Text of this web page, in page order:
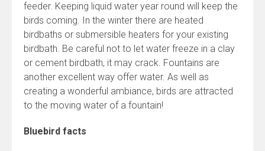
feeder. Keeping liquid water year round will keep the
birds coming. In the winter there are heated
birdbaths or submersible heaters for your existing
birdbath. Be careful not to let water freeze in a clay
or cement birdbath, it may crack. Fountains are
another excellent way offer water. As well as
creating a wonderful ambiance, birds are attracted
to the moving water of a fountain!
Bluebird facts